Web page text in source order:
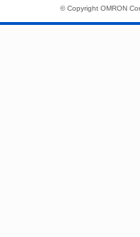
© Copyright OMRON